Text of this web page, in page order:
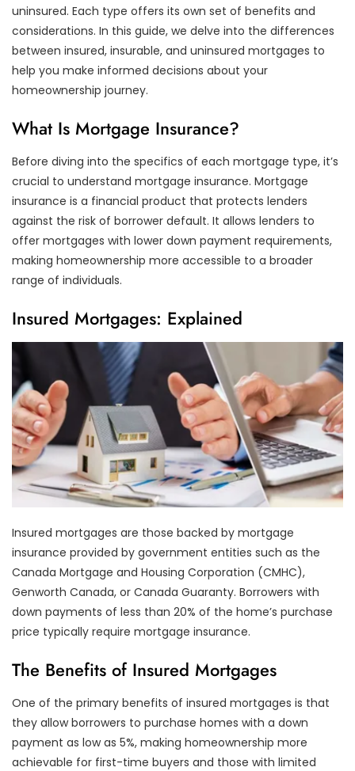
uninsured. Each type offers its own set of benefits and
considerations. In this guide, we delve into the differences
between insured, insurable, and uninsured mortgages to
help you make informed decisions about your
homeownership journey.
What Is Mortgage Insurance?
Before diving into the specifics of each mortgage type, it’s
crucial to understand mortgage insurance. Mortgage
insurance is a financial product that protects lenders
against the risk of borrower default. It allows lenders to
offer mortgages with lower down payment requirements,
making homeownership more accessible to a broader
range of individuals.
Insured Mortgages: Explained
Insured mortgages are those backed by mortgage
insurance provided by government entities such as the
Canada Mortgage and Housing Corporation (CMHC),
Genworth Canada, or Canada Guaranty. Borrowers with
down payments of less than 20% of the home’s purchase
price typically require mortgage insurance.
The Benefits of Insured Mortgages
One of the primary benefits of insured mortgages is that
they allow borrowers to purchase homes with a down
payment as low as 5%, making homeownership more
achievable for first-time buyers and those with limited